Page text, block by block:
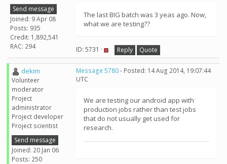
Send message
Joined: 9 Apr 08
Posts: 935
Credit: 1,892,541
RAC: 294
The last BIG batch was 3 yeas ago. Now,
what we are testing??
ID: 5731 · Reply Quote
dekim
Volunteer
moderator
Project
administrator
Project developer
Project scientist
Send message
Joined: 20 Jan 06
Posts: 250
Message 5780- Posted: 14 Aug 2014, 19:07:44
UTC
We are testing our android app with
production jobs rather than test jobs
that do not usually get used for
research.